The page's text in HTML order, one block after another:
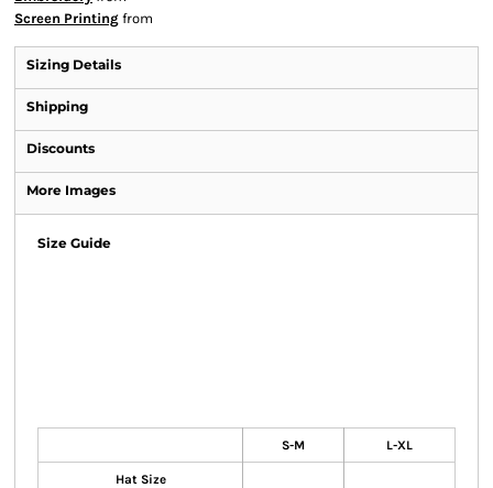
Screen Printing from
Sizing Details
Shipping
Discounts
More Images
Size Guide
S-M L-XL
Hat Size